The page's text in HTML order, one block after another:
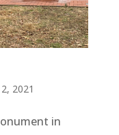
2, 2021
in